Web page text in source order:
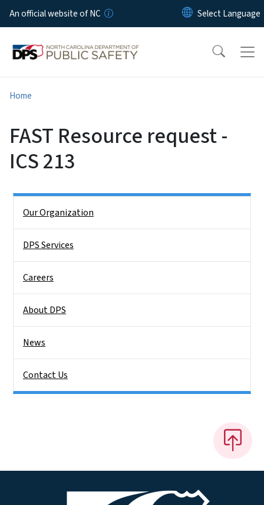
Skip to main content
An official website of NC
Home
FAST Resource request -
ICS 213
Our Organization
DPS Services
Careers
About DPS
News
Contact Us